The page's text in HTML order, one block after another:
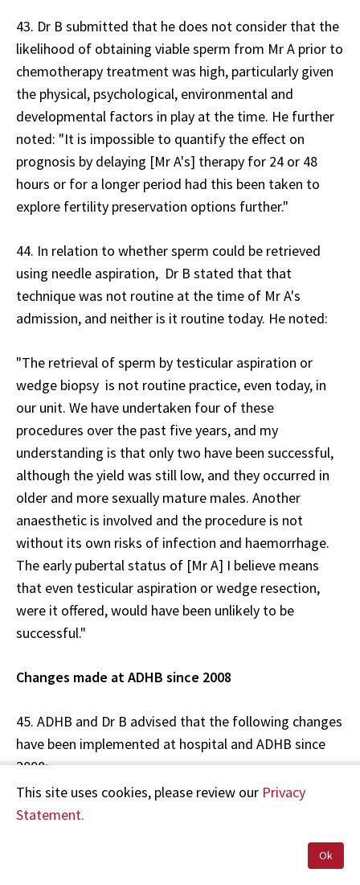
43. Dr B submitted that he does not consider that the
likelihood of obtaining viable sperm from Mr A prior to
chemotherapy treatment was high, particularly given
the physical, psychological, environmental and
developmental factors in play at the time. He further
noted: "It is impossible to quantify the effect on
prognosis by delaying [Mr A's] therapy for 24 or 48
hours or for a longer period had this been taken to
explore fertility preservation options further."
44. In relation to whether sperm could be retrieved
using needle aspiration, Dr B stated that that
technique was not routine at the time of Mr A's
admission, and neither is it routine today. He noted:
"The retrieval of sperm by testicular aspiration or
wedge biopsy is not routine practice, even today, in
our unit. We have undertaken four of these
procedures over the past five years, and my
understanding is that only two have been successful,
although the yield was still low, and they occurred in
older and more sexually mature males. Another
anaesthetic is involved and the procedure is not
without its own risks of infection and haemorrhage.
The early pubertal status of [Mr A] I believe means
that even testicular aspiration or wedge resection,
were it offered, would have been unlikely to be
successful."
Changes made at ADHB since 2008
45. ADHB and Dr B advised that the following changes
have been implemented at hospital and ADHB since
2008:
Patient information sheets for chemotherapy drugs
Oncology Group Adverse Effects Tables are used,
This site uses cookies, please review our Privacy
Statement.
Ok